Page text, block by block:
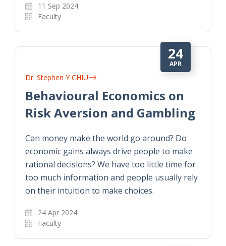
11 Sep 2024
Faculty
24
APR
Dr. Stephen Y CHIU
Behavioural Economics on
Risk Aversion and Gambling
Can money make the world go around? Do
economic gains always drive people to make
rational decisions? We have too little time for
too much information and people usually rely
on their intuition to make choices.
24 Apr 2024
Faculty